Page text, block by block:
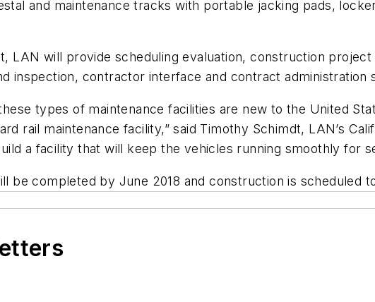
and maintenance tracks with portable jacking pads,
LAN will provide scheduling evaluation, construction project
inspection, contractor interface and contract administration
types of maintenance facilities are new to the United
rail maintenance facility,” said Timothy Schimdt, LAN’s
a facility that will keep the vehicles running smoothly for
be completed by June 2018 and construction is scheduled